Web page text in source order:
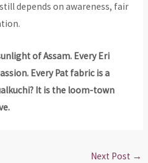
depends on awareness, fair
of Assam. Every Eri
Every Pat fabric is a
It is the loom-town
Next Post →